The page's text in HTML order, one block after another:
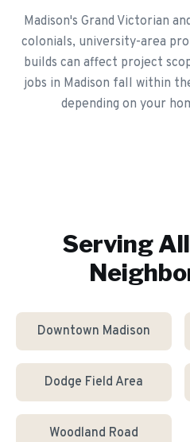
Madison's Grand Victorian
colonials, university-area
builds can affect project
jobs in Madison fall within
depending on your
Serving All
Downtown Madison
Dodge Field Area
Woodland Road